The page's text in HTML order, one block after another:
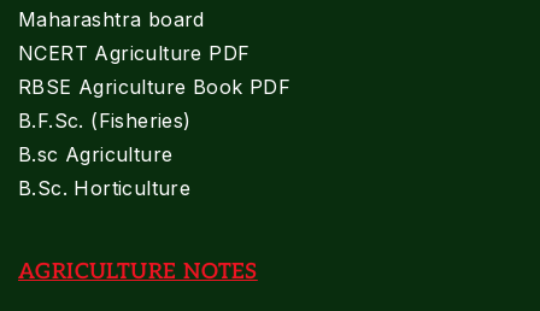
Maharashtra board
NCERT Agriculture PDF
RBSE Agriculture Book PDF
B.F.Sc. (Fisheries)
B.sc Agriculture
B.Sc. Horticulture
AGRICULTURE NOTES